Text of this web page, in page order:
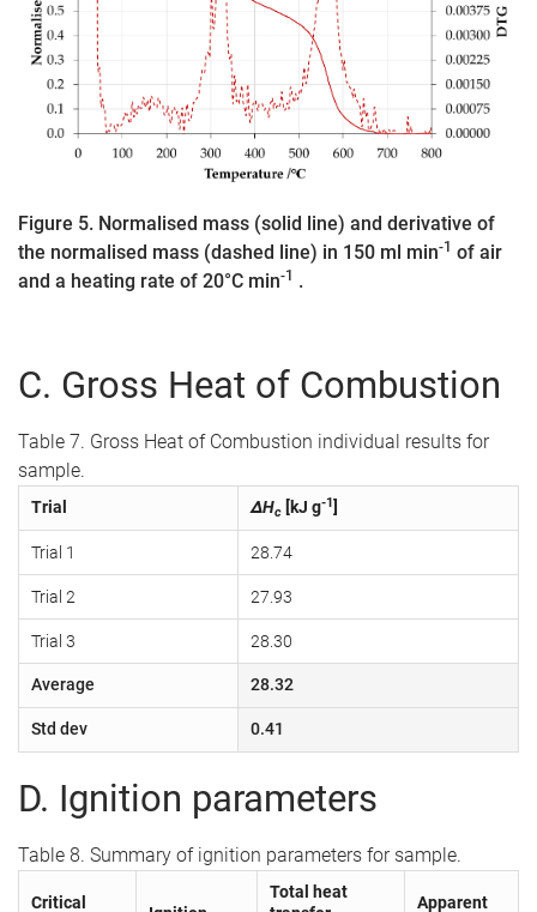
Figure 5. Normalised mass (solid line) and derivative of
the normalised mass (dashed line) in 150 ml min-1 of air
and a heating rate of 20°C min-1 .
C. Gross Heat of Combustion
Table 7. Gross Heat of Combustion individual results for
sample.
Trial ΔHc [kJ g-1]
Trial 1 28.74
Trial 2 27.93
Trial 3 28.30
Average 28.32
Std dev 0.41
D. Ignition parameters
Table 8. Summary of ignition parameters for sample.
Critical
Total heat
Apparent